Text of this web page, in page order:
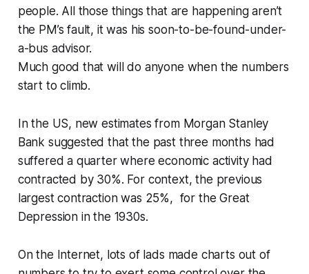
people. All those things that are happening aren’t
the PM’s fault, it was his soon-to-be-found-under-
a-bus advisor.
Much good that will do anyone when the numbers
start to climb.
In the US, new estimates from Morgan Stanley
Bank suggested that the past three months had
suffered a quarter where economic activity had
contracted by 30%. For context, the previous
largest contraction was 25%, for the Great
Depression in the 1930s.
On the Internet, lots of lads made charts out of